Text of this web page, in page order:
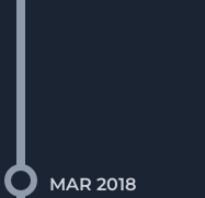
MAR 2018